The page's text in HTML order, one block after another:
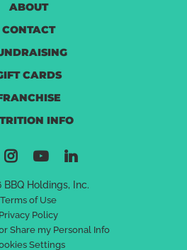
ABOUT
CONTACT
CARDS
INFO
Holdings, Inc.
Terms of Use
Privacy Policy
Share my Personal Info
Settings